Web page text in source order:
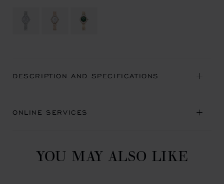
DESCRIPTION AND SPECIFICATIONS
ONLINE SERVICES
YOU MAY ALSO LIKE